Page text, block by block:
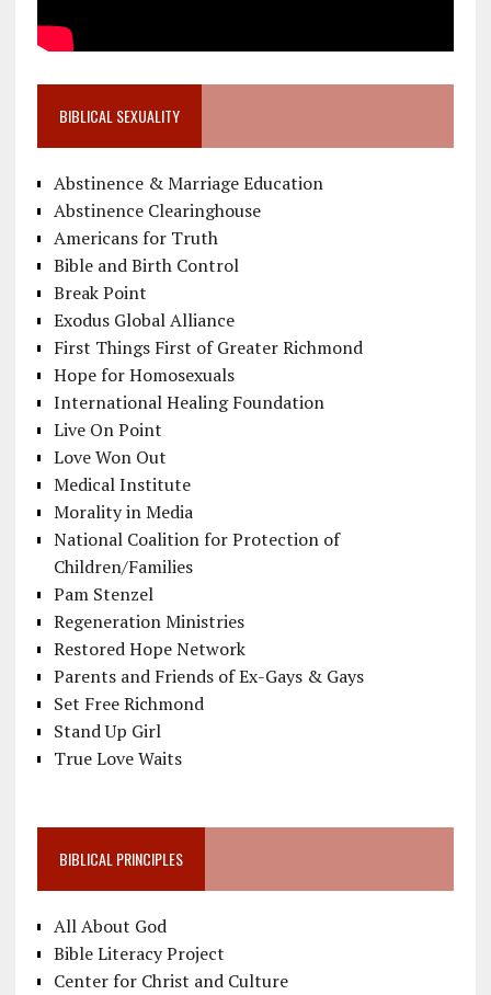
BIBLICAL SEXUALITY
Abstinence & Marriage Education
Abstinence Clearinghouse
Americans for Truth
Bible and Birth Control
Break Point
Exodus Global Alliance
First Things First of Greater Richmond
Hope for Homosexuals
International Healing Foundation
Live On Point
Love Won Out
Medical Institute
Morality in Media
National Coalition for Protection of
Children/Families
Pam Stenzel
Regeneration Ministries
Restored Hope Network
Parents and Friends of Ex-Gays & Gays
Set Free Richmond
Stand Up Girl
True Love Waits
BIBLICAL PRINCIPLES
All About God
Bible Literacy Project
Center for Christ and Culture